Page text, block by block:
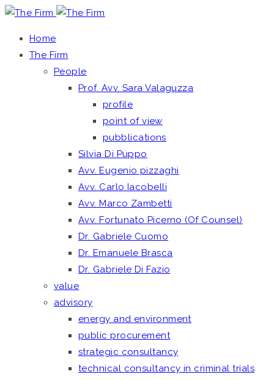
Home
The Firm
People
Prof. Avv. Sara Valaguzza
profile
point of view
pubblications
Silvia Di Puppo
Avv. Eugenio pizzaghi
Avv. Carlo Iacobelli
Avv. Marco Zambetti
Avv. Fortunato Picerno (Of Counsel)
Dr. Gabriele Cuomo
Dr. Emanuele Brasca
Dr. Gabriele Di Fazio
value
advisory
energy and environment
public procurement
strategic consultancy
technical consultancy in criminal trials